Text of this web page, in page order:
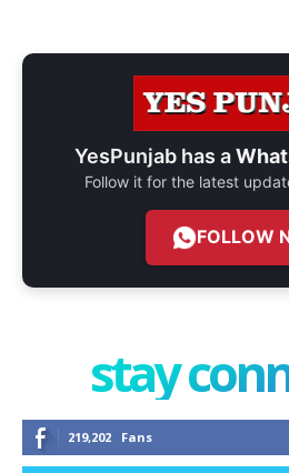
YesPunjab has a
Follow it for the latest
FOLLOW
stay
219,202 Fans